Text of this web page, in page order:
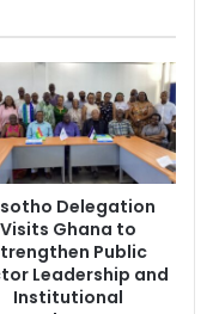
Delegation
Visits Ghana to
Public
Leadership and
Institutional